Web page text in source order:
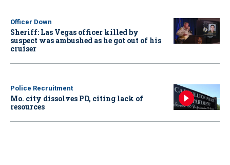
Officer Down
Sheriff: Las Vegas officer killed by
suspect was ambushed as he got out of his
cruiser
Police Recruitment
Mo. city dissolves PD, citing lack of
resources